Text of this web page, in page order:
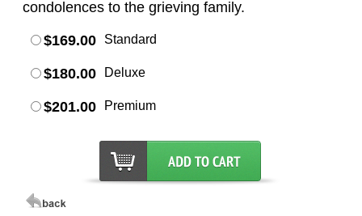
condolences to the grieving family.
$169.00 Standard
$180.00 Deluxe
$201.00 Premium